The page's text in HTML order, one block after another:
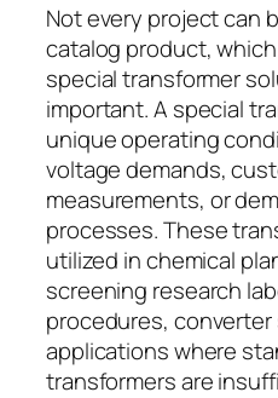
Not every project can
catalog product,
special transformer
important. A special
unique operating
voltage demands,
measurements, or
processes. These
utilized in chemical
screening research
procedures,
applications where
transformers are